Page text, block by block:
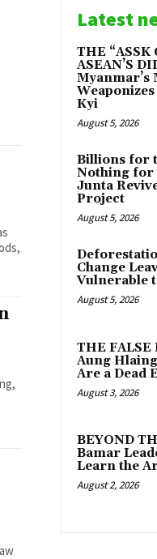
Latest
THE “ASSK
ASEAN’S
Myanmar’s
Kyi
August 5, 2026
Billions for
Nothing for
Junta
Project
August 5, 2026
Change
Vulnerable
August 5, 2026
THE
Aung
Are a Dead
August 3, 2026
BEYOND
Bamar
Learn the
August 2, 2026